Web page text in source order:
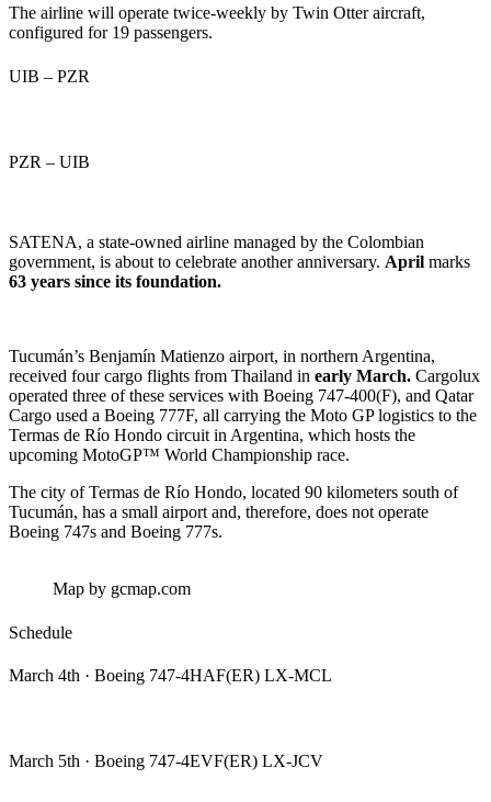
The airline will operate twice-weekly by Twin Otter aircraft,
configured for 19 passengers.
UIB – PZR
PZR – UIB
SATENA, a state-owned airline managed by the Colombian
government, is about to celebrate another anniversary. April marks
63 years since its foundation.
Tucumán’s Benjamín Matienzo airport, in northern Argentina,
received four cargo flights from Thailand in early March. Cargolux
operated three of these services with Boeing 747-400(F), and Qatar
Cargo used a Boeing 777F, all carrying the Moto GP logistics to the
Termas de Río Hondo circuit in Argentina, which hosts the
upcoming MotoGP™ World Championship race.
The city of Termas de Río Hondo, located 90 kilometers south of
Tucumán, has a small airport and, therefore, does not operate
Boeing 747s and Boeing 777s.
Map by gcmap.com
Schedule
March 4th · Boeing 747-4HAF(ER) LX-MCL
March 5th · Boeing 747-4EVF(ER) LX-JCV